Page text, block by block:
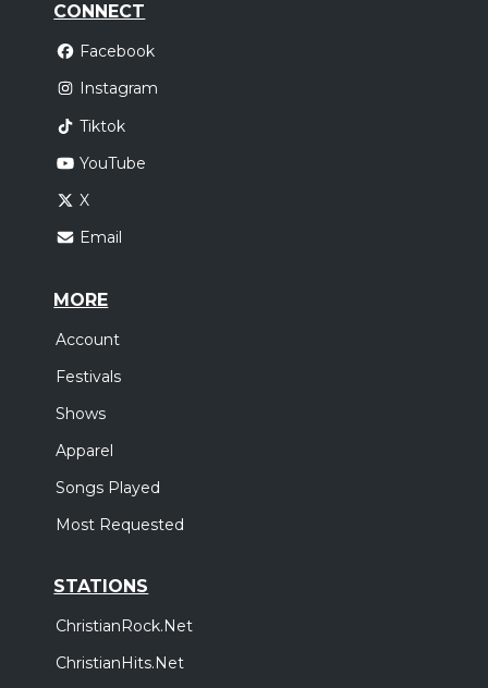
CONNECT
Facebook
Instagram
Tiktok
YouTube
X
Email
MORE
Account
Festivals
Shows
Apparel
Songs Played
Most Requested
STATIONS
ChristianRock.Net
ChristianHits.Net